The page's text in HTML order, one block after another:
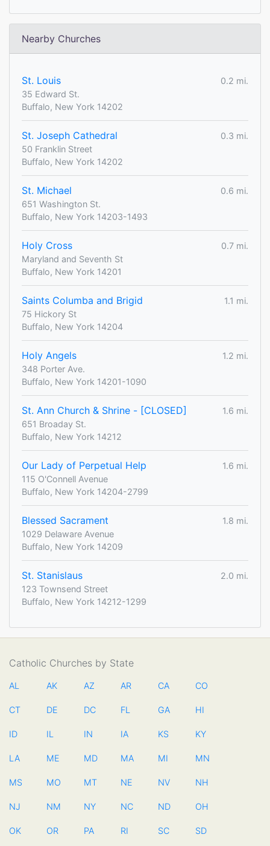
Nearby Churches
St. Louis
0.2 mi.
35 Edward St.
Buffalo, New York 14202
St. Joseph Cathedral
0.3 mi.
50 Franklin Street
Buffalo, New York 14202
St. Michael
0.6 mi.
651 Washington St.
Buffalo, New York 14203-1493
Holy Cross
0.7 mi.
Maryland and Seventh St
Buffalo, New York 14201
Saints Columba and Brigid
1.1 mi.
75 Hickory St
Buffalo, New York 14204
Holy Angels
1.2 mi.
348 Porter Ave.
Buffalo, New York 14201-1090
St. Ann Church & Shrine - [CLOSED]
1.6 mi.
651 Broaday St.
Buffalo, New York 14212
Our Lady of Perpetual Help
1.6 mi.
115 O'Connell Avenue
Buffalo, New York 14204-2799
Blessed Sacrament
1.8 mi.
1029 Delaware Avenue
Buffalo, New York 14209
St. Stanislaus
2.0 mi.
123 Townsend Street
Buffalo, New York 14212-1299
Catholic Churches by State
AL AK AZ AR CA CO
CT DE DC FL GA HI
ID IL IN IA KS KY
LA ME MD MA MI MN
MS MO MT NE NV NH
NJ NM NY NC ND OH
OK OR PA RI SC SD